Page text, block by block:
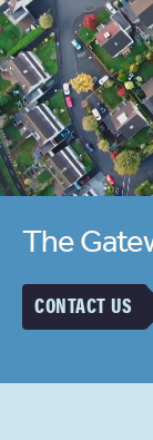
The
CONTACT US